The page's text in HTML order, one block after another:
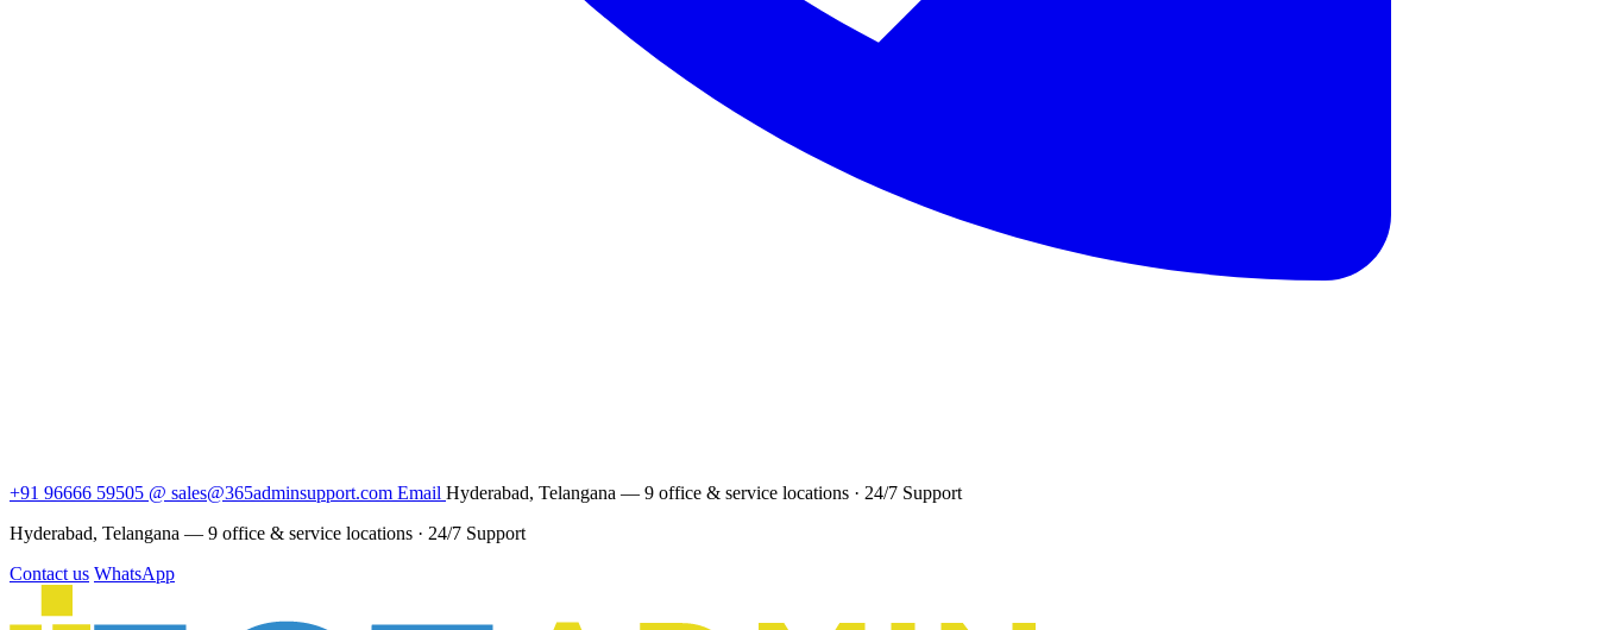
+91 96666 59505 @ sales@365adminsupport.com Email Hyderabad, Telangana — 9 office & service locations · 24/7 Support
Hyderabad, Telangana — 9 office & service locations · 24/7 Support
Contact us WhatsApp